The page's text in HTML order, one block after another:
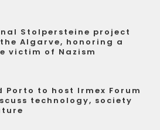
Stolpersteine project
Algarve, honoring a
victim of Nazism
Porto to host Irmex Forum
technology, society